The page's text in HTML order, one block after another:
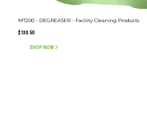
MT200 - DEGREASER - Facility Cleaning Products
$130.50
SHOP NOW